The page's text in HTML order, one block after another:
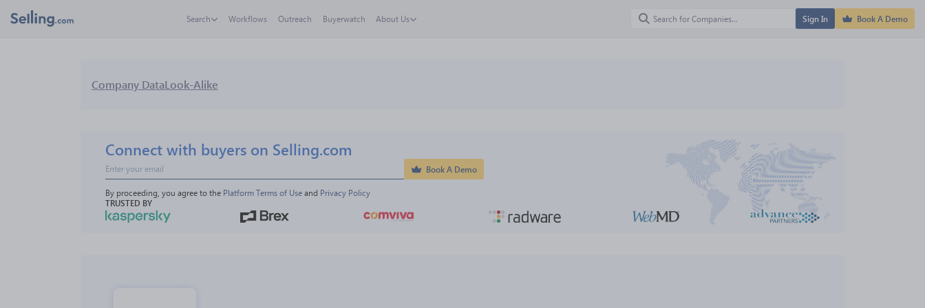
Search Workflows Outreach Buyerwatch About Us Sign In Book A Demo
Company DataLook-Alike
Connect with buyers on Selling.com
Book A Demo
By proceeding, you agree to the Platform Terms of Use and Privacy Policy
TRUSTED BY